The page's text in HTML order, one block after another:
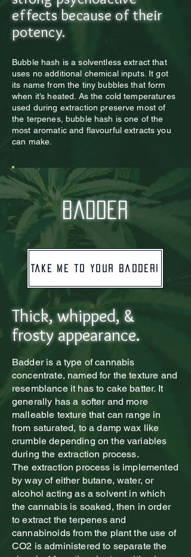
effects because of their
potency.
Bubble hash is a solventless extract that
uses no additional chemical inputs. It got
its name from the tiny bubbles that form
when it’s heated. As the cold temperatures
used during extraction preserve most of
the terpenes, bubble hash is one of the
most aromatic and flavourful extracts you
can make.
badder
Take me to your badder!
Thick, whipped, &
frosty appearance.
Badder is a type of cannabis
concentrate, named for the texture and
resemblance it has to cake batter. It
generally has a softer and more
malleable texture that can range in
from saturated, to a damp wax like
crumble depending on the variables
during the extraction process.
The extraction process is implemented
by way of either butane, water, or
alcohol acting as a solvent in which
the cannabis is soaked, then in order
to extract the terpenes and
cannabinoids from the plant the use of
CO2 is administered to separate the